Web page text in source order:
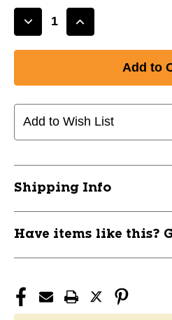
Decrease
COMPRESSION
ARM
SLEEVE
Increase
CHAMPRO
ARM
SLEEVE
Add to Wish List
Shipping Info
Have items like this?